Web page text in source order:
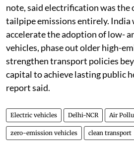
note, said electrification was
tailpipe emissions entirely. India
accelerate the adoption of low-
vehicles, phase out older high-
strengthen transport policies
capital to achieve lasting public
report said.
Electric vehicles Delhi-NCR Air
zero-emission vehicles clean transport